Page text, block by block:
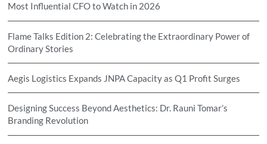
Most Influential CFO to Watch in 2026
Flame Talks Edition 2: Celebrating the Extraordinary Power of
Ordinary Stories
Aegis Logistics Expands JNPA Capacity as Q1 Profit Surges
Designing Success Beyond Aesthetics: Dr. Rauni Tomar’s
Branding Revolution